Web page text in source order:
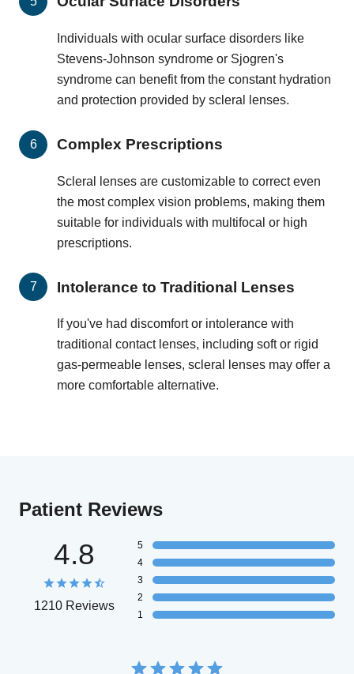
Individuals with ocular surface disorders like
Stevens-Johnson syndrome or Sjogren's
syndrome can benefit from the constant hydration
and protection provided by scleral lenses.
Complex Prescriptions
Scleral lenses are customizable to correct even
the most complex vision problems, making them
suitable for individuals with multifocal or high
prescriptions.
Intolerance to Traditional Lenses
If you've had discomfort or intolerance with
traditional contact lenses, including soft or rigid
gas-permeable lenses, scleral lenses may offer a
more comfortable alternative.
Patient Reviews
4.8
1210 Reviews
5
4
3
2
1